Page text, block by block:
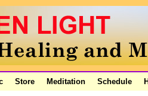
Store Meditation Schedule